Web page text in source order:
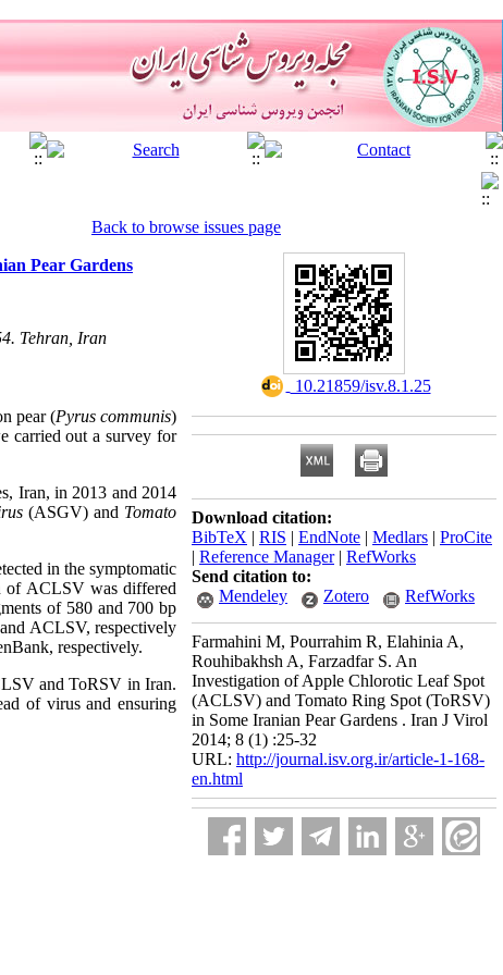
Back to browse issues page
Pear Gardens
Tehran, Iran
pear (Pyrus communis)
carried out a survey for
Iran, in 2013 and 2014
(ASGV) and Tomato
in the symptomatic
of ACLSV was differed
of 580 and 700 bp
ACLSV, respectively
respectively.
and ToRSV in Iran.
of virus and ensuring
‎ 10.21859/isv.8.1.25
Download citation:
BibTeX | RIS | EndNote | Medlars | ProCite
| Reference Manager| RefWorks
Send citation to:
Mendeley
Zotero RefWorks
Farmahini M, Pourrahim R, Elahinia A,
Rouhibakhsh A, Farzadfar S. An
Investigation of Apple Chlorotic Leaf Spot
(ACLSV) and Tomato Ring Spot (ToRSV)
in Some Iranian Pear Gardens . Iran J Virol
2014; 8 (1) :25-32
URL: http://journal.isv.org.ir/article-1-168-
en.html